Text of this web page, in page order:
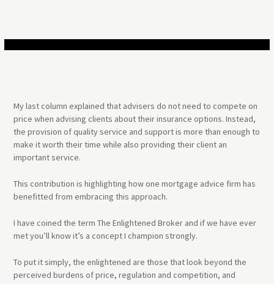
My last column explained that advisers do not need to compete on
price when advising clients about their insurance options. Instead,
the provision of quality service and support is more than enough to
make it worth their time while also providing their client an
important service.
This contribution is highlighting how one mortgage advice firm has
benefitted from embracing this approach.
I have coined the term The Enlightened Broker and if we have ever
met you’ll know it’s a concept I champion strongly.
To put it simply, the enlightened are those that look beyond the
perceived burdens of price, regulation and competition, and